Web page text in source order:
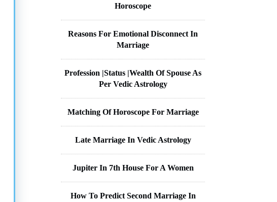
Horoscope
Reasons For Emotional Disconnect In
Marriage
Profession |Status |Wealth Of Spouse As
Per Vedic Astrology
Matching Of Horoscope For Marriage
Late Marriage In Vedic Astrology
Jupiter In 7th House For A Women
How To Predict Second Marriage In